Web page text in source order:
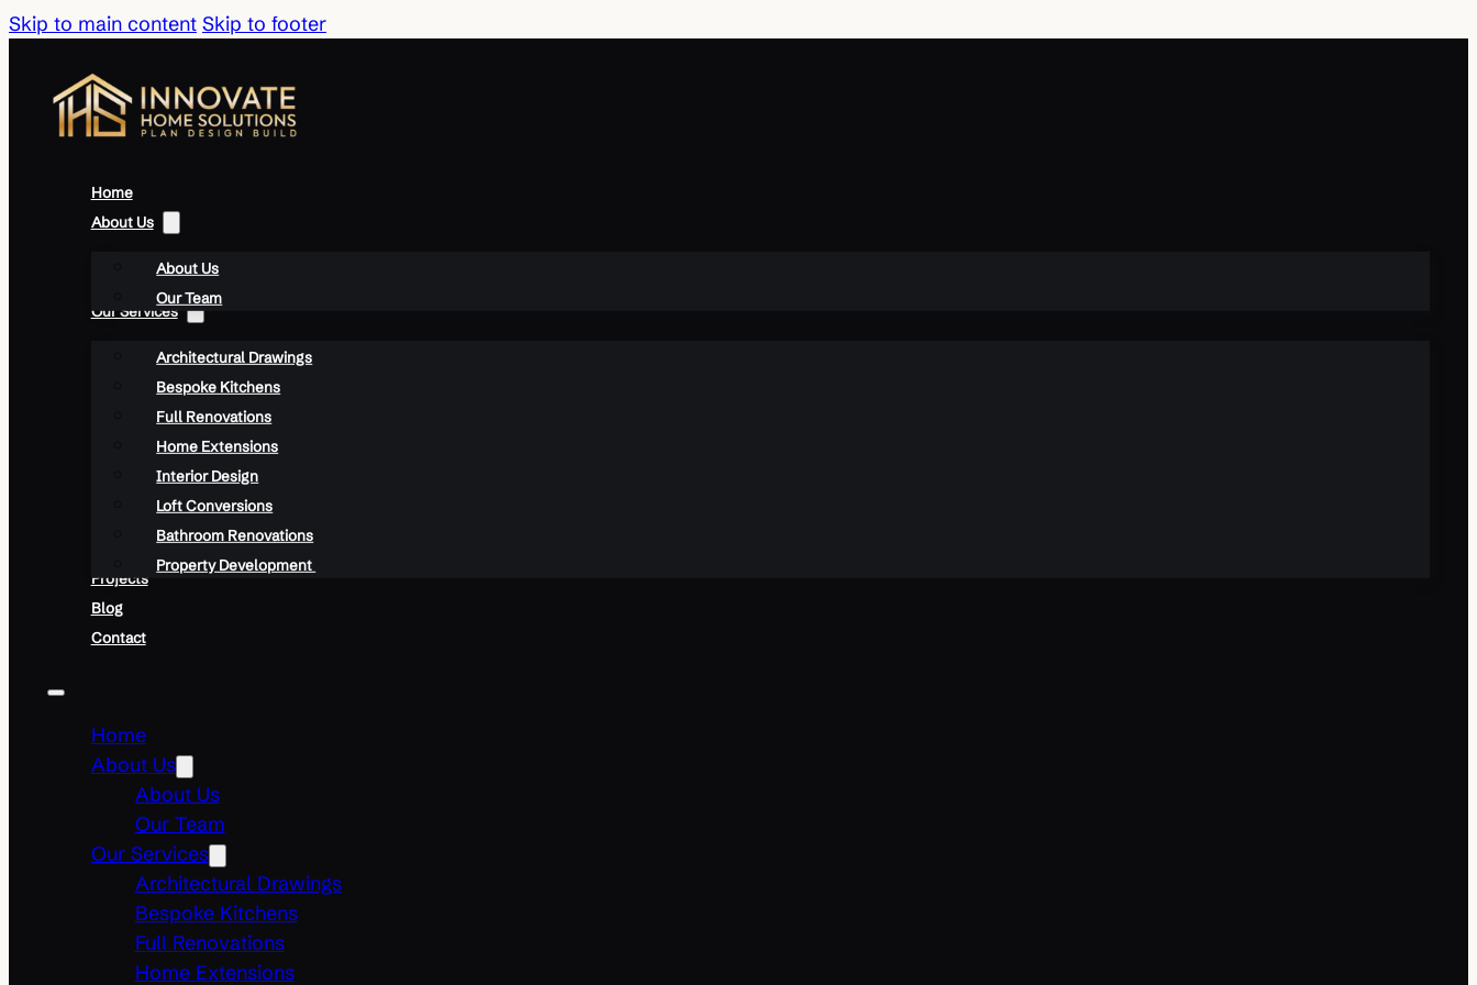
Skip to main content Skip to footer
Home
About Us
About Us
Our Team
Our Services
Architectural Drawings
Bespoke Kitchens
Full Renovations
Home Extensions
Interior Design
Loft Conversions
Bathroom Renovations
Property Development
Projects
Blog
Contact
Home
About Us
About Us
Our Team
Our Services
Architectural Drawings
Bespoke Kitchens
Full Renovations
Home Extensions